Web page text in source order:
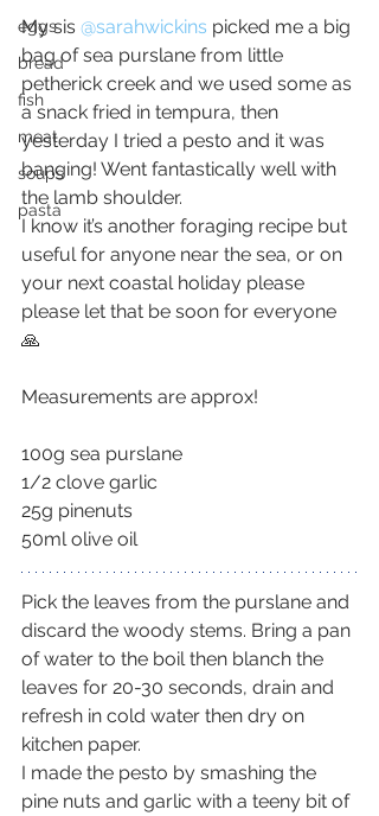
eggs
bread
fish
meat
soups
pasta
My sis @sarahwickins picked me a big
bag of sea purslane from little
petherick creek and we used some as
a snack fried in tempura, then
yesterday I tried a pesto and it was
banging! Went fantastically well with
the lamb shoulder.
I know it’s another foraging recipe but
useful for anyone near the sea, or on
your next coastal holiday please
please let that be soon for everyone
🙏
Measurements are approx!
100g sea purslane
1/2 clove garlic
25g pinenuts
50ml olive oil
Pick the leaves from the purslane and
discard the woody stems. Bring a pan
of water to the boil then blanch the
leaves for 20-30 seconds, drain and
refresh in cold water then dry on
kitchen paper.
I made the pesto by smashing the
pine nuts and garlic with a teeny bit of